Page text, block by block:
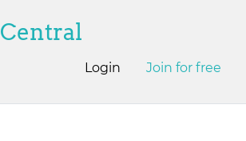
Login Join for free